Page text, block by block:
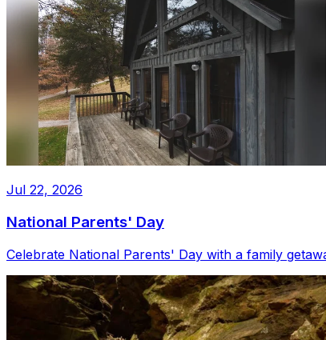
Jul 22, 2026
National Parents' Day
Celebrate National Parents' Day with a family